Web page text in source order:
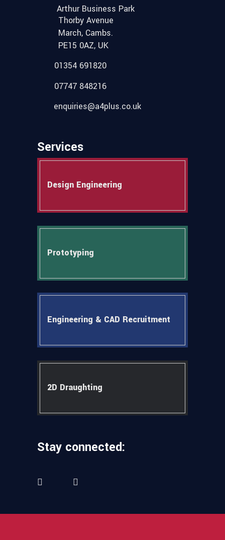
Arthur Business Park
Thorby Avenue
March, Cambs.
PE15 0AZ, UK
01354 691820
07747 848216
enquiries@a4plus.co.uk
Services
Design Engineering
Prototyping
Engineering & CAD Recruitment
2D Draughting
Stay connected: